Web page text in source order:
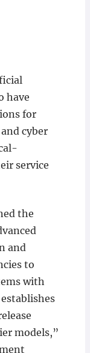
have
for
cyber
service
the
and
to
with
models,”